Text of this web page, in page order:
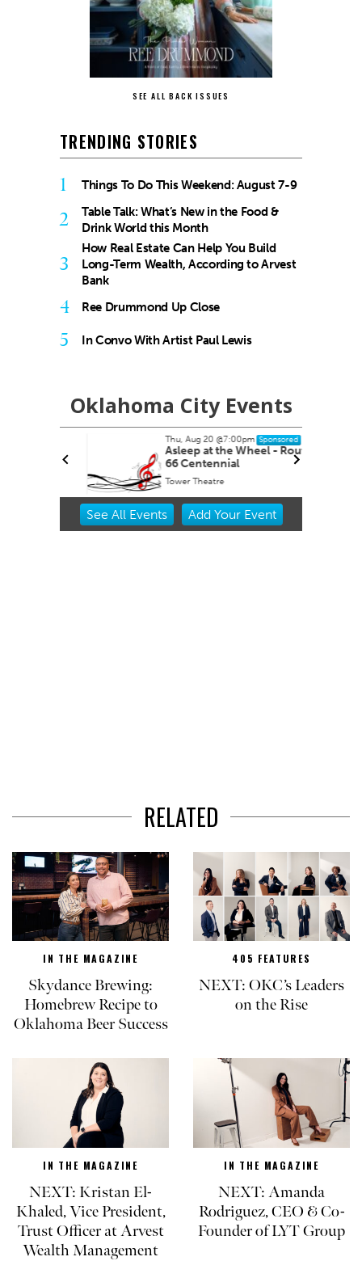
SEE ALL BACK ISSUES
TRENDING STORIES
1 Things To Do This Weekend: August 7-9
2
Table Talk: What’s New in the Food &
Drink World this Month
3
How Real Estate Can Help You Build
Long-Term Wealth, According to Arvest
Bank
4 Ree Drummond Up Close
5 In Convo With Artist Paul Lewis
Oklahoma City Events
Thu, Aug 20@7:00pm Sponsored
Asleep at the Wheel - Route
66 Centennial
Tower Theatre
Item
See All Events Add YourEvent
RELATED
IN THE MAGAZINE
Skydance Brewing:
Homebrew Recipe to
Oklahoma Beer Success
405 FEATURES
NEXT: OKC’s Leaders
on the Rise
IN THE MAGAZINE
NEXT: Kristan El-
Khaled, Vice President,
Trust Officer at Arvest
Wealth Management
IN THE MAGAZINE
NEXT: Amanda
Rodriguez, CEO & Co-
Founder of LYT Group